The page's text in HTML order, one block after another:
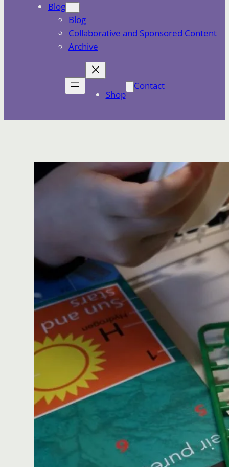
Blog
Blog
Collaborative and Sponsored Content
Archive
Shop
Contact